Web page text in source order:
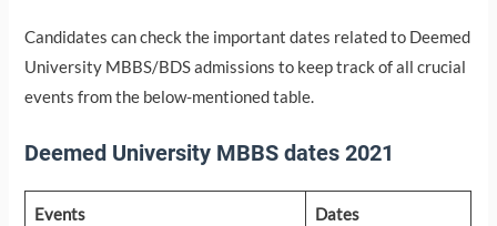
Candidates can check the important dates related to Deemed
University MBBS/BDS admissions to keep track of all crucial
events from the below-mentioned table.
Deemed University MBBS dates 2021
Events Dates